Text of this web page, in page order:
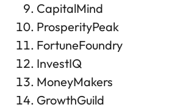
CapitalMind
ProsperityPeak
FortuneFoundry
InvestIQ
MoneyMakers
GrowthGuild